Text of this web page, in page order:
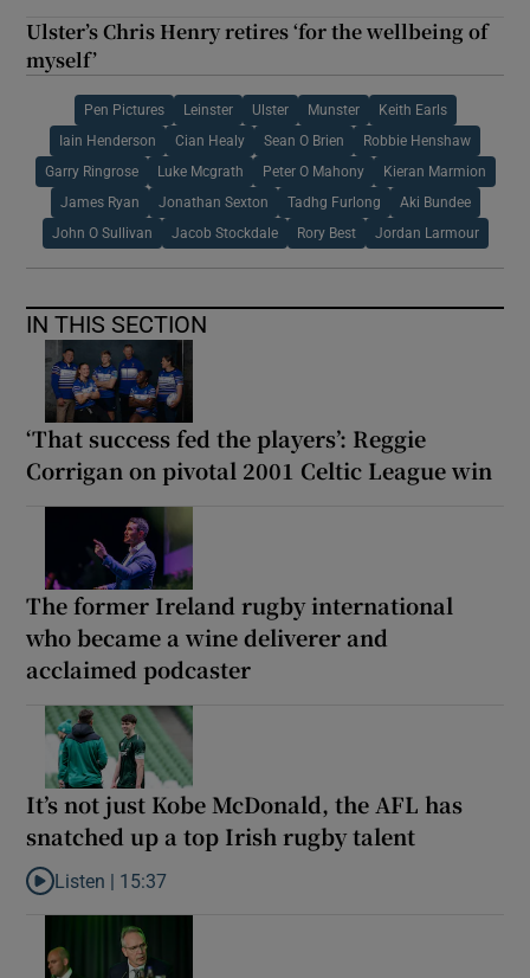
Ulster’s Chris Henry retires ‘for the wellbeing of
myself’
Pen Pictures Leinster Ulster Munster Keith Earls
Iain Henderson Cian Healy Sean O Brien Robbie Henshaw
Garry Ringrose Luke Mcgrath Peter O Mahony Kieran Marmion
James Ryan Jonathan Sexton Tadhg Furlong Aki Bundee
John O Sullivan Jacob Stockdale Rory Best Jordan Larmour
IN THIS SECTION
‘That success fed the players’: Reggie
Corrigan on pivotal 2001 Celtic League win
The former Ireland rugby international
who became a wine deliverer and
acclaimed podcaster
It’s not just Kobe McDonald, the AFL has
snatched up a top Irish rugby talent
Listen to It’s not just Kobe McDonald, the AFL has snatched up
Listen | 15:37